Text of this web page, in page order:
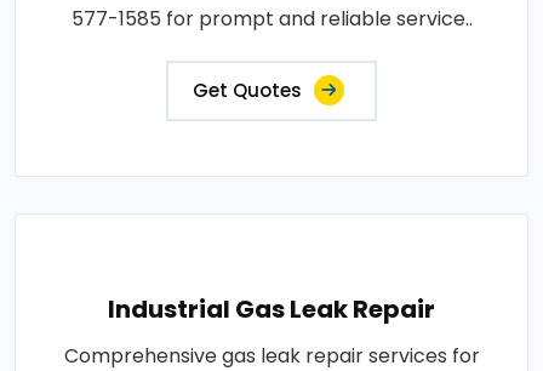
577-1585 for prompt and reliable service..
Get Quotes
Industrial Gas Leak Repair
Comprehensive gas leak repair services for